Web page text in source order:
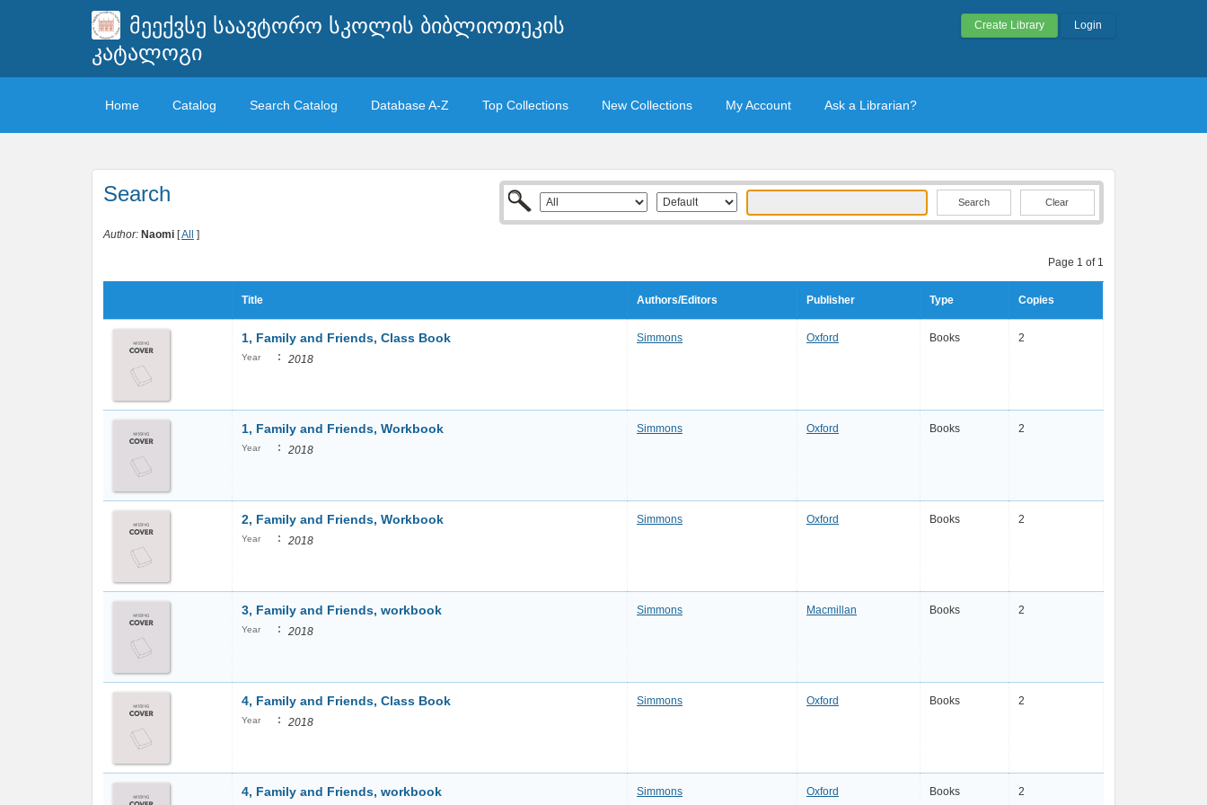
მეექვსე საავტორო სკოლის ბიბლიოთეკის
კატალოგი
Create Library Login
Home Catalog Search Catalog Database A-Z Top Collections New Collections My Account Ask a Librarian?
Search Clear
Author: Naomi [All ]
Page 1 of 1
Title Authors/Editors Publisher Type Copies
1, Family and Friends, Class Book
Year : 2018
Simmons Oxford Books 2
1, Family and Friends, Workbook
Year : 2018
Simmons Oxford Books 2
2, Family and Friends, Workbook
Year : 2018
Simmons Oxford Books 2
3, Family and Friends, workbook
Year : 2018
Simmons Macmillan Books 2
4, Family and Friends, Class Book
Year : 2018
Simmons Oxford Books 2
4, Family and Friends, workbook Simmons Oxford Books 2